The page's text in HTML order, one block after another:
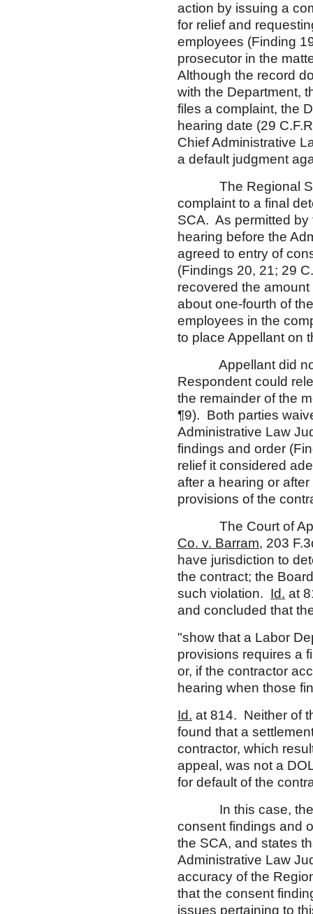
action by issuing a
for relief and
employees (Finding
prosecutor in the
Although the record
with the Department,
files a complaint, the
hearing date (29
Chief Administrative
a default judgment
The Regional
complaint to a final
SCA. As permitted by
hearing before the
agreed to entry of
(Findings 20, 21; 29
recovered the
about one-fourth of
employees in the
to place Appellant on
Appellant did not
Respondent could
the remainder of the
¶9). Both parties
Administrative Law
findings and order
relief it considered
after a hearing or
provisions of the
The Court of
Co. v. Barram, 203
have jurisdiction to
the contract; the
such violation. Id. at
and concluded that
"show that a Labor
provisions requires a
or, if the contractor
hearing when those
Id. at 814. Neither of
found that a
contractor, which
appeal, was not a
for default of the
In this case, the
consent findings and
the SCA, and states
Administrative Law
accuracy of the
that the consent
issues pertaining to